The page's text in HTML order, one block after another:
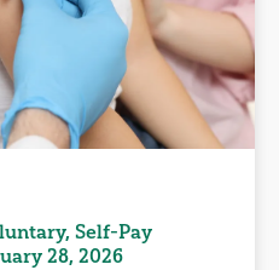
Self-Pay
28, 2026